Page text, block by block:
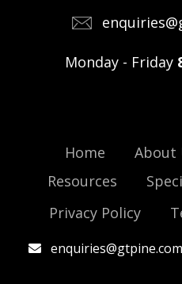
Monday - Friday
Home About
Resources
Privacy Policy